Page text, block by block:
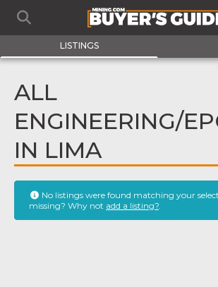
LISTINGS
ALL
ENGINEERING/
IN LIMA
No listings were found matching your
missing? Why not add a listing?.